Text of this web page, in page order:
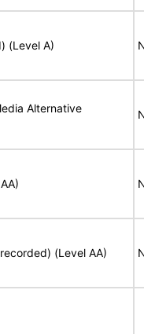
(Level A)
Alternative
(Level AA)